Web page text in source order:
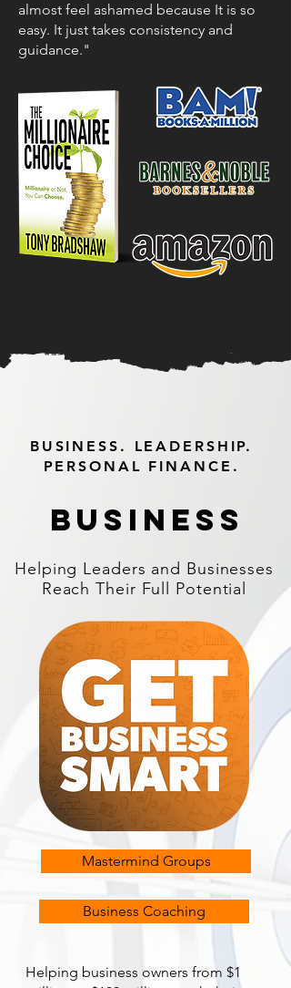
almost feel ashamed because It is so
easy. It just takes consistency and
guidance."
Mastermind Groups
BUSINESS. LEADERSHIP.
PERSONAL FINANCE.
business
Helping Leaders and Businesses
Reach Their Full Potential
Business Coaching
Helping business owners from $1